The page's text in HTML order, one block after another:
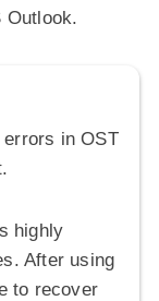
Outlook.
in OST
highly
After using
to recover